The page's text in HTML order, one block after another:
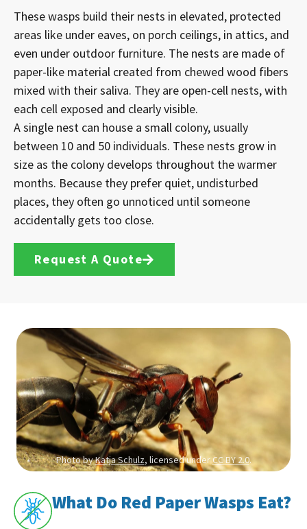
These wasps build their nests in elevated, protected
areas like under eaves, on porch ceilings, in attics, and
even under outdoor furniture. The nests are made of
paper-like material created from chewed wood fibers
mixed with their saliva. They are open-cell nests, with
each cell exposed and clearly visible.
A single nest can house a small colony, usually
between 10 and 50 individuals. These nests grow in
size as the colony develops throughout the warmer
months. Because they prefer quiet, undisturbed
places, they often go unnoticed until someone
accidentally gets too close.
Request A Quote
Photo byKatja Schulz, licensed underCC BY 2.0.
What Do Red Paper Wasps Eat?